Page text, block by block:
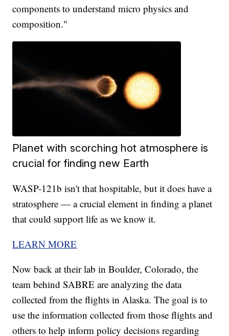
components to understand micro physics and
composition."
Planet with scorching hot atmosphere is
crucial for finding new Earth
WASP-121b isn't that hospitable, but it does have a
stratosphere — a crucial element in finding a planet
that could support life as we know it.
LEARN MORE
Now back at their lab in Boulder, Colorado, the
team behind SABRE are analyzing the data
collected from the flights in Alaska. The goal is to
use the information collected from those flights and
others to help inform policy decisions regarding